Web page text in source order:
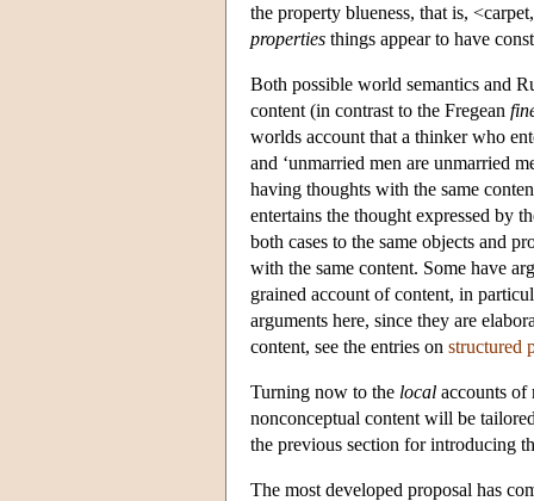
the property blueness, that is,
properties things appear to have
Both possible world semantics and
content (in contrast to the Fregean
worlds account that a thinker who
and ‘unmarried men are unmarried
having thoughts with the same
entertains the thought expressed by
both cases to the same objects and
with the same content. Some have
grained account of content, in
arguments here, since they are
content, see the entries on structured
Turning now to the local accounts of
nonconceptual content will be
the previous section for introducing
The most developed proposal has